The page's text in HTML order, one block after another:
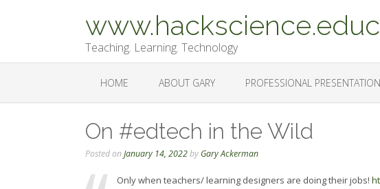
Teaching. Learning. Technology
HOME ABOUT GARY PROFESSIONAL
On #edtech in the Wild
Posted onJanuary 14, 2022by Gary Ackerman
Only when teachers/ learning designers are doing their jobs!